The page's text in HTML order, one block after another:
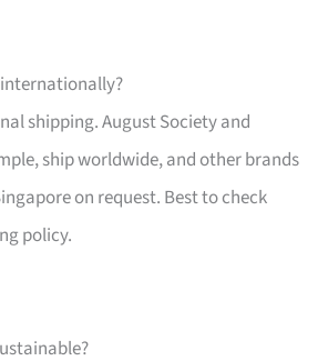
shipping. August Society and
ship worldwide, and other brands
on request. Best to check
policy.